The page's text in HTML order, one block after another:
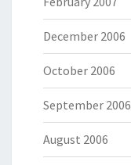
December 2006
October 2006
September 2006
August 2006